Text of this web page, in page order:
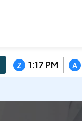
Z 1:17 PM A